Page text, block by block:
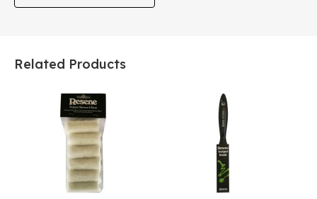
Related Products